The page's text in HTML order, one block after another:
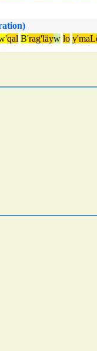
qal B'rag'läyw lo